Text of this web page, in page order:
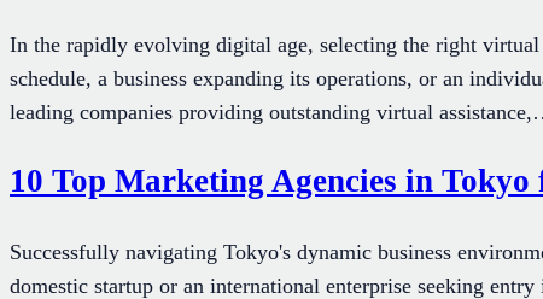
In the rapidly evolving digital age, selecting the right
schedule, a business expanding its operations, or an
leading companies providing outstanding virtual
10 Top Marketing Agencies in
Successfully navigating Tokyo's dynamic business
domestic startup or an international enterprise seeking